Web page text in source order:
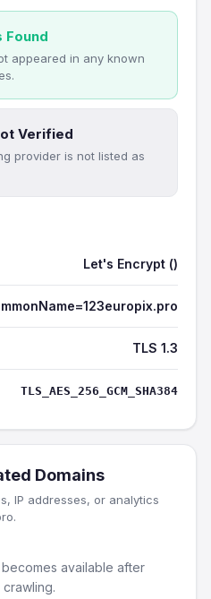
Found
appeared in any known
Verified
provider is not listed as
Let's Encrypt ()
TLS 1.3
TLS_AES_256_GCM_SHA384
Domains
IP addresses, or analytics
available after